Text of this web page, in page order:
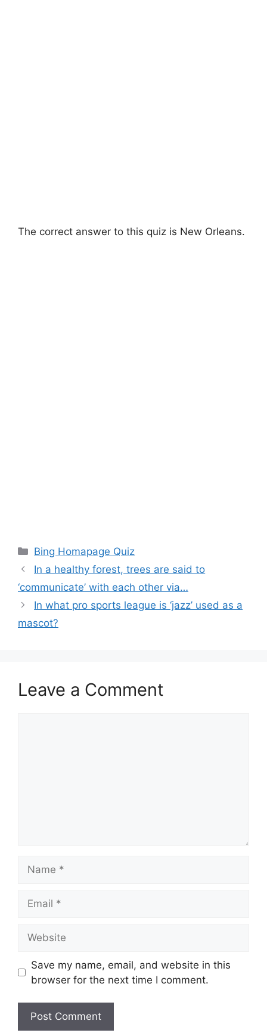
The correct answer to this quiz is New Orleans.
Categories
Bing Homapage Quiz
In a healthy forest, trees are said to
‘communicate’ with each other via…
In what pro sports league is ‘jazz’ used as a
mascot?
Leave a Comment
Save my name, email, and website in this
browser for the next time I comment.